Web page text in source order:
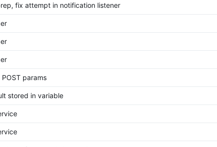
fix attempt in notification listener
params
stored in variable